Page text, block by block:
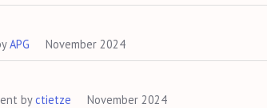
APG November 2024
byctietze November 2024